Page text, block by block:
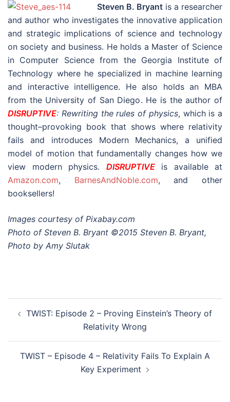
Steven B. Bryant is a researcher
and author who investigates the innovative application
and strategic implications of science and technology
on society and business. He holds a Master of Science
in Computer Science from the Georgia Institute of
Technology where he specialized in machine learning
and interactive intelligence. He also holds an MBA
from the University of San Diego. He is the author of
DISRUPTIVE: Rewriting the rules of physics, which is a
thought–provoking book that shows where relativity
fails and introduces Modern Mechanics, a unified
model of motion that fundamentally changes how we
view modern physics. DISRUPTIVEis available at
Amazon.com, BarnesAndNoble.com, and other
booksellers!
Images courtesy of Pixabay.com
Photo of Steven B. Bryant ©2015 Steven B. Bryant,
Photo by Amy Slutak
navigation
TWIST: Episode 2 – Proving Einstein’s Theory of
Relativity Wrong
TWIST – Episode 4 – Relativity Fails To Explain A
Key Experiment